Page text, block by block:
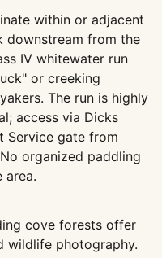
within or adjacent
downstream from the
IV whitewater run
or creeking
The run is highly
access via Dicks
Service gate from
organized paddling
area.
cove forests offer
wildlife photography.